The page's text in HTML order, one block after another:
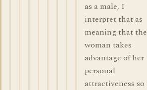
as a male, I
interpret that as
meaning that the
woman takes
advantage of her
personal
attractiveness so